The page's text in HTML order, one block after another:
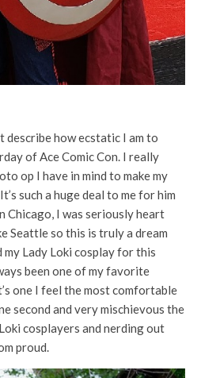
describe how ecstatic I am to
of Ace Comic Con. I really
op I have in mind to make my
such a huge deal to me for him
Chicago, I was seriously heart
Seattle so this is truly a dream
my Lady Loki cosplay for this
been one of my favorite
one I feel the most comfortable
second and very mischievous the
cosplayers and nerding out
proud.